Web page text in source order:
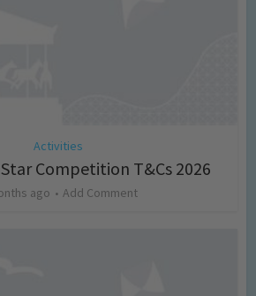
Activities
Competition T&Cs 2026
ago Add Comment